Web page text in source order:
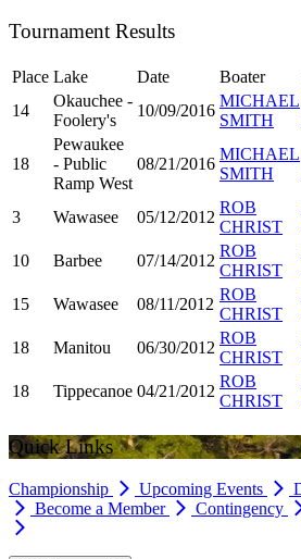
Tournament Results
Place Lake Date Boater
14
Okauchee -
Foolery's
10/09/2016
MICHAEL
SMITH
18
Pewaukee
- Public
Ramp West
08/21/2016
MICHAEL
SMITH
3 Wawasee 05/12/2012
ROB
CHRIST
10 Barbee 07/14/2012
ROB
CHRIST
15 Wawasee 08/11/2012
ROB
CHRIST
18 Manitou 06/30/2012
ROB
CHRIST
18 Tippecanoe 04/21/2012
ROB
CHRIST
Quick Links
Championship Upcoming Events
Become a Member
Contingency